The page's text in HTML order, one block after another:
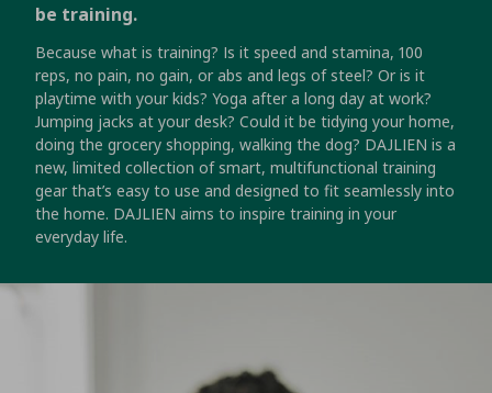
be training.
Because what is training? Is it speed and stamina, 100
reps, no pain, no gain, or abs and legs of steel? Or is it
playtime with your kids? Yoga after a long day at work?
Jumping jacks at your desk? Could it be tidying your home,
doing the grocery shopping, walking the dog? DAJLIEN is a
new, limited collection of smart, multifunctional training
gear that’s easy to use and designed to fit seamlessly into
the home. DAJLIEN aims to inspire training in your
everyday life.